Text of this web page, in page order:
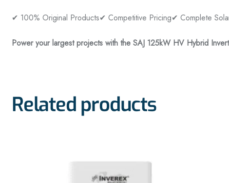
✔ 100% Original Products✔ Competitive Pricing✔ Complete
Power your largest projects with the SAJ 125kW HV Hybrid
Related products